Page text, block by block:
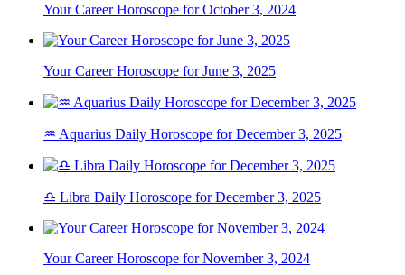
Your Career Horoscope for October 3, 2024
Your Career Horoscope for June 3, 2025
♒ Aquarius Daily Horoscope for December 3, 2025
♎ Libra Daily Horoscope for December 3, 2025
Your Career Horoscope for November 3, 2024